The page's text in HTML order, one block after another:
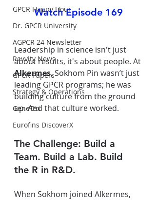
GPCR Happy Hour
Dr. GPCR University
AGPCR 24 Newsletter
Revvity News
GPCR Papers
Strategy & Operations
GeneTex
Eurofins DiscoverX
Watch Episode 169
Leadership in science isn't just
about results, it's about people. At
Alkermes, Sokhom Pin wasn’t just
leading GPCR programs; he was
building culture from the ground
up. And that culture worked.
The Challenge: Build a
Team. Build a Lab. Build
the R in R&D.
When Sokhom joined Alkermes,